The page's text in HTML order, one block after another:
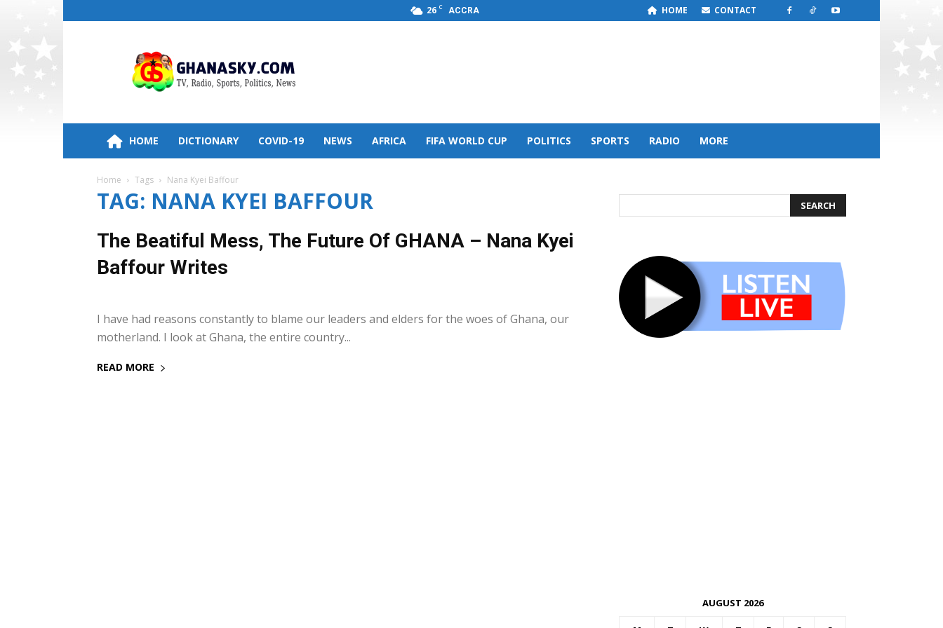
26 C ACCRA HOME CONTACT
HomePage,News,Entertainment,Politics,FM
Radio
Stations
HOME DICTIONARY COVID-19 NEWS AFRICA FIFA WORLD CUP POLITICS SPORTS RADIO MORE
Home Tags Nana Kyei Baffour
TAG: NANA KYEI BAFFOUR
The Beatiful Mess, The Future Of GHANA – Nana Kyei
Baffour Writes
6 June 2019
I have had reasons constantly to blame our leaders and elders for the woes of Ghana, our
motherland. I look at Ghana, the entire country...
READ MORE
AUGUST 2026